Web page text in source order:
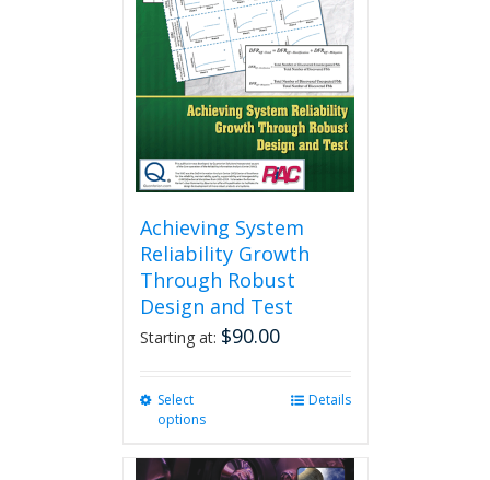
Achieving System
Reliability Growth
Through Robust
Design and Test
Starting at: $90.00
Select
options
multiple
Details